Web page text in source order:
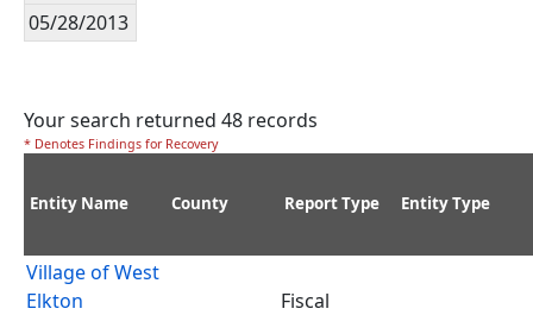
05/28/2013
Your search returned 48 records
* Denotes Findings for Recovery
Entity Name County Report Type Entity Type
Village of West
Elkton
Fiscal